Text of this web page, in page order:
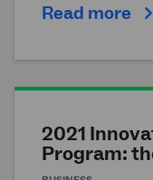
Read more
2021
Program: